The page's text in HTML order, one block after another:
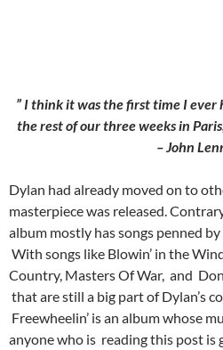
” I think it was the first time I
the rest of our three weeks in
– John
Dylan had already moved on to
masterpiece was released.
album mostly has songs penned
With songs like Blowin’ in the
Country, Masters Of War, and
that are still a big part of Dylan’s
Freewheelin’ is an album whose
anyone who is reading this post is